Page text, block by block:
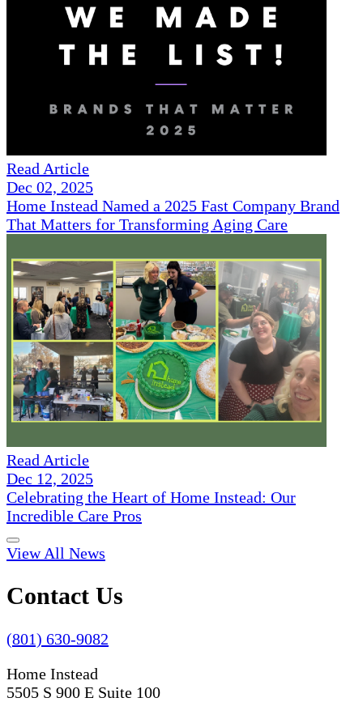
Read Article
Dec 02, 2025
Home Instead Named a 2025 Fast Company Brand
That Matters for Transforming Aging Care
Read Article
Dec 12, 2025
Celebrating the Heart of Home Instead: Our
Incredible Care Pros
View All News
Contact Us
(801) 630-9082
Home Instead
5505 S 900 E Suite 100